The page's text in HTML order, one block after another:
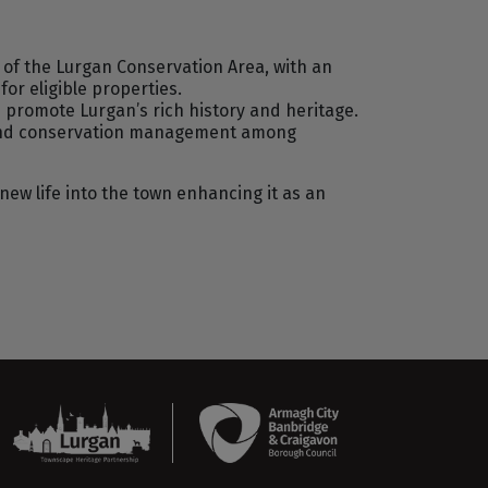
the Lurgan Conservation Area, with an
for eligible properties.
Lurgan’s rich history and heritage.
conservation management among
life into the town enhancing it as an